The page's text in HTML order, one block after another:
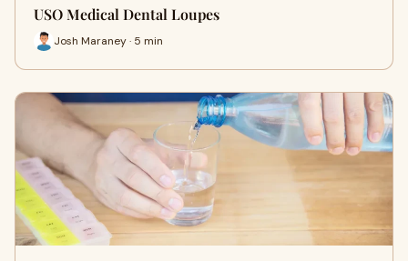
USO Medical Dental Loupes
Josh Maraney · 5 min